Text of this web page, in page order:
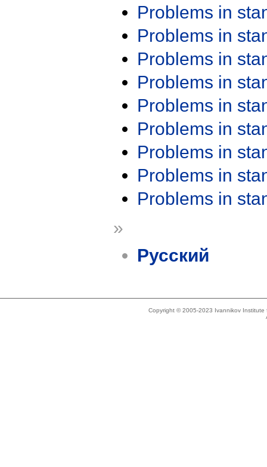
Problems in
Problems in
Problems in
Problems in
Problems in
Problems in
Problems in
Problems in
Problems in
»
Русский
Copyright © 2005-2023 Ivannikov Institute